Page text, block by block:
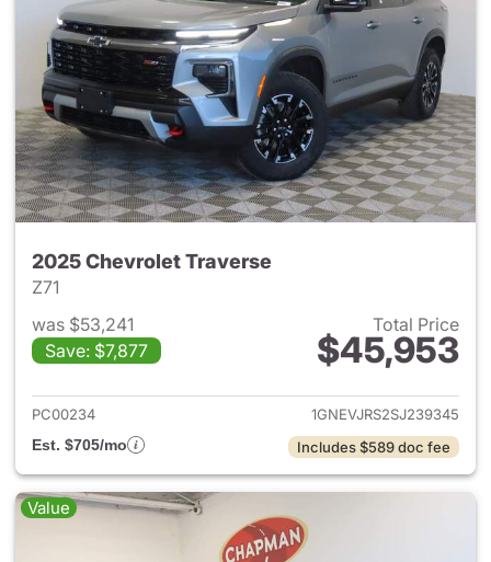
2025 Chevrolet Traverse
Z71
was $53,241
Save: $7,877
Total Price
$45,953
View details for 2025
PC00234
1GNEVJRS2SJ239345
Est. $705/mo
Includes $589 doc fee
Value